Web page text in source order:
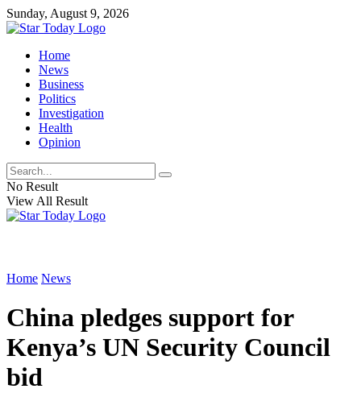
Sunday, August 9, 2026
Home
News
Business
Politics
Investigation
Health
Opinion
No Result
View All Result
Home News
China pledges support for
Kenya’s UN Security Council
bid